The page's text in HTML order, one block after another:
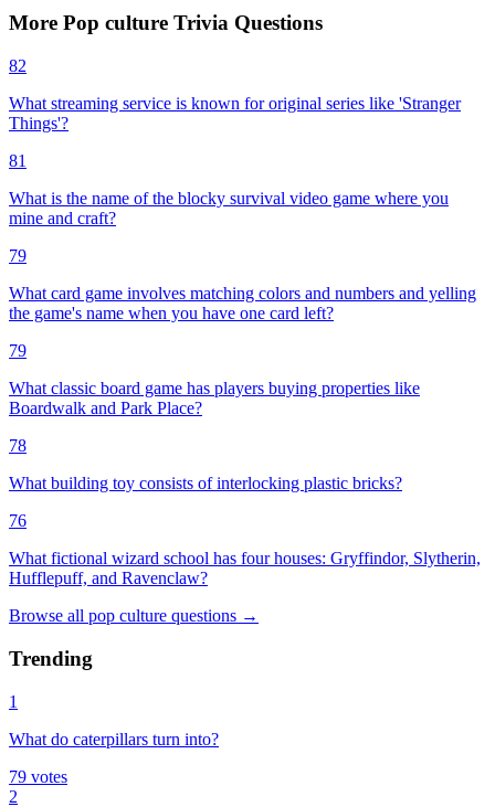
More Pop culture Trivia Questions
82
What streaming service is known for original series like 'Stranger
Things'?
81
What is the name of the blocky survival video game where you
mine and craft?
79
What card game involves matching colors and numbers and yelling
the game's name when you have one card left?
79
What classic board game has players buying properties like
Boardwalk and Park Place?
78
What building toy consists of interlocking plastic bricks?
76
What fictional wizard school has four houses: Gryffindor, Slytherin,
Hufflepuff, and Ravenclaw?
Browse all pop culture questions →
Trending
1
What do caterpillars turn into?
79 votes
2